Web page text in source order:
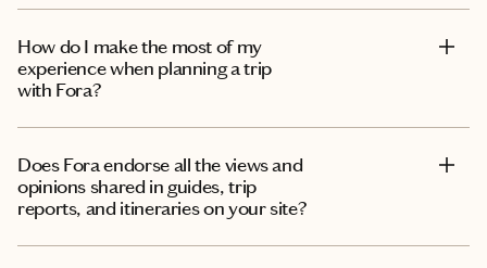
How do I make the most of my
experience when planning a trip
with Fora?
Does Fora endorse all the views and
opinions shared in guides, trip
reports, and itineraries on your site?